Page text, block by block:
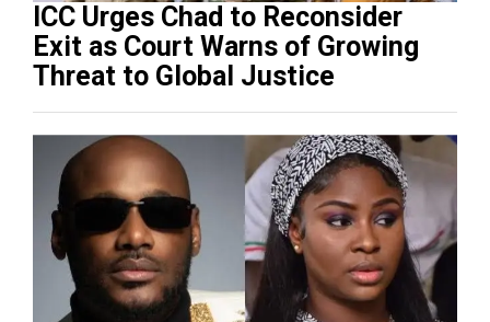
ICC Urges Chad to Reconsider
Exit as Court Warns of Growing
Threat to Global Justice